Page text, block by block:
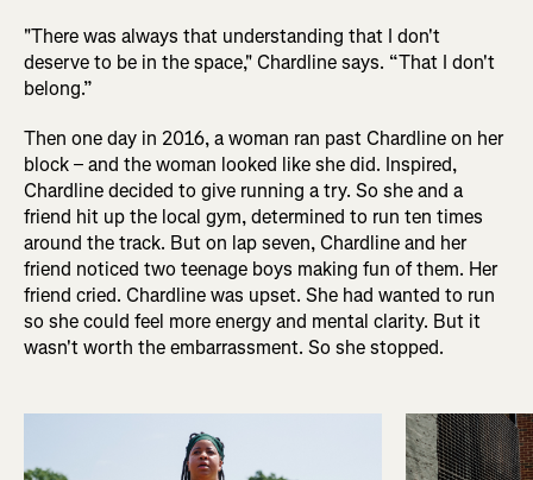
"There was always that understanding that I don't
deserve to be in the space," Chardline says. “That I don't
belong.”
Then one day in 2016, a woman ran past Chardline on her
block – and the woman looked like she did. Inspired,
Chardline decided to give running a try. So she and a
friend hit up the local gym, determined to run ten times
around the track. But on lap seven, Chardline and her
friend noticed two teenage boys making fun of them. Her
friend cried. Chardline was upset. She had wanted to run
so she could feel more energy and mental clarity. But it
wasn't worth the embarrassment. So she stopped.